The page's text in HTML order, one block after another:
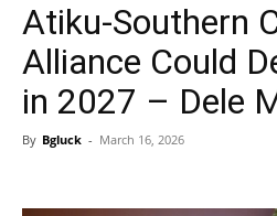
Atiku-Southern
Alliance Could
in 2027 – Dele
By Bgluck - March 16, 2026